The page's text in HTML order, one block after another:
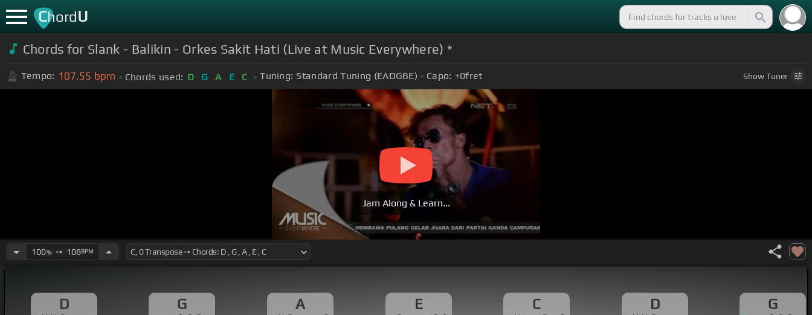
ChordU
Chords for Slank - Balikin - Orkes Sakit Hati (Live at Music Everywhere) *
Tempo: 107.55 bpm Chords used: D G A E C Tuning: Standard Tuning (EADGBE) Capo: +0fret ShowTuner
Jam Along & Learn...
100%➙ 108BPM
D G A E C D G